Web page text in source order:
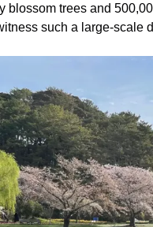
blossom trees and
such a large-scale